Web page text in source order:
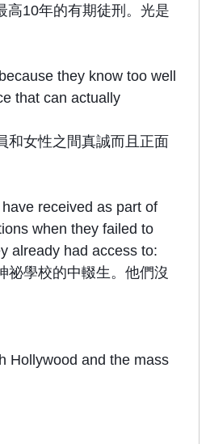
高10年的有期徒刑。光是
they know too well
that can actually
和女性之間真誠而且正面
received as part of
when they failed to
already had access to:
祕學校的中輟生。他們沒
Hollywood and the mass